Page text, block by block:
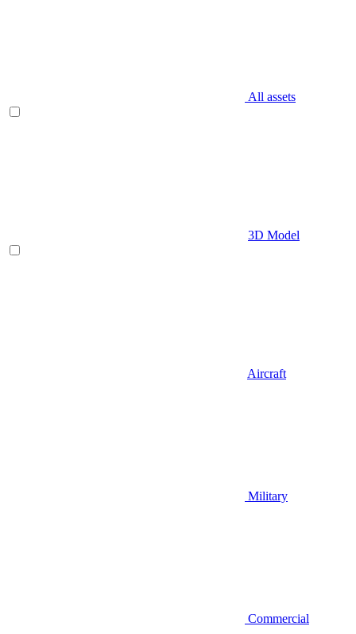
All assets
3D Model
Aircraft
Military
Commercial